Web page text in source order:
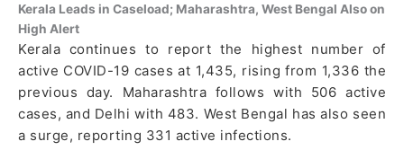
Kerala Leads in Caseload; Maharashtra, West Bengal Also on
High Alert
Kerala continues to report the highest number of
active COVID-19 cases at 1,435, rising from 1,336 the
previous day. Maharashtra follows with 506 active
cases, and Delhi with 483. West Bengal has also seen
a surge, reporting 331 active infections.